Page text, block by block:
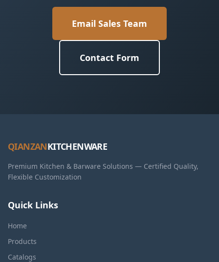
Email Sales Team
Contact Form
QIANZANKITCHENWARE
Premium Kitchen & Barware Solutions — Certified Quality,
Flexible Customization
Quick Links
Home
Products
Catalogs